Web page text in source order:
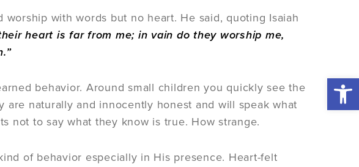
with words but no heart. He said, quoting Isaiah
heart is far from me; in vain do they worship me,
behavior. Around small children you quickly see the
naturally and innocently honest and will speak what
not to say what they know is true. How strange.
of behavior especially in His presence. Heart-felt